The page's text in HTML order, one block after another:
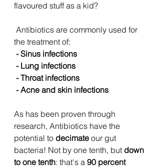
flavoured stuff as a kid?
the treatment of:
- Sinus infections
- Lung infections
- Throat infections
- Acne and skin infections
As has been proven through
research, Antibiotics have the
potential to decimate our gut
bacteria! Not by one tenth, but down
to one tenth: that's a 90 percent